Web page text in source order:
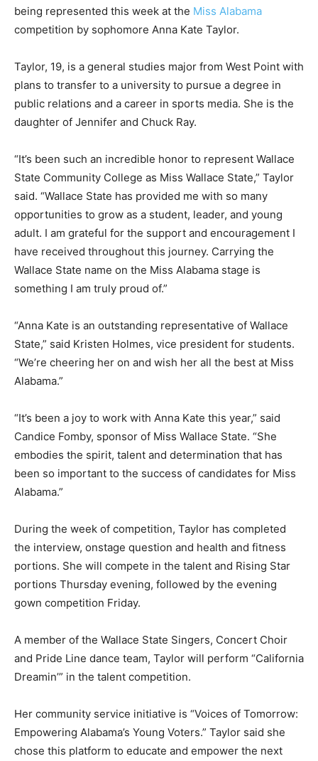
being represented this week at the Miss Alabama
competition by sophomore Anna Kate Taylor.
Taylor, 19, is a general studies major from West Point with
plans to transfer to a university to pursue a degree in
public relations and a career in sports media. She is the
daughter of Jennifer and Chuck Ray.
“It’s been such an incredible honor to represent Wallace
State Community College as Miss Wallace State,” Taylor
said. “Wallace State has provided me with so many
opportunities to grow as a student, leader, and young
adult. I am grateful for the support and encouragement I
have received throughout this journey. Carrying the
Wallace State name on the Miss Alabama stage is
something I am truly proud of.”
“Anna Kate is an outstanding representative of Wallace
State,” said Kristen Holmes, vice president for students.
“We’re cheering her on and wish her all the best at Miss
Alabama.”
“It’s been a joy to work with Anna Kate this year,” said
Candice Fomby, sponsor of Miss Wallace State. “She
embodies the spirit, talent and determination that has
been so important to the success of candidates for Miss
Alabama.”
During the week of competition, Taylor has completed
the interview, onstage question and health and fitness
portions. She will compete in the talent and Rising Star
portions Thursday evening, followed by the evening
gown competition Friday.
A member of the Wallace State Singers, Concert Choir
and Pride Line dance team, Taylor will perform “California
Dreamin’” in the talent competition.
Her community service initiative is “Voices of Tomorrow:
Empowering Alabama’s Young Voters.” Taylor said she
chose this platform to educate and empower the next